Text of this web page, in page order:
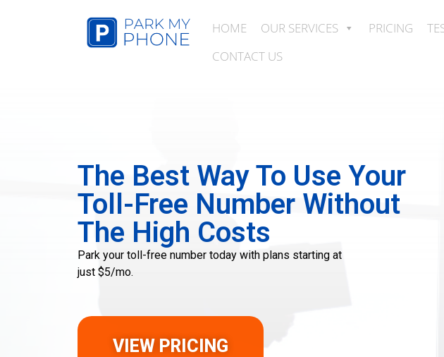
HOME OUR SERVICES PRICING
CONTACT US
The Best Way To Use Your
Toll-Free Number Without
The High Costs
Park your toll-free number today with plans starting at
just $5/mo.
VIEW PRICING